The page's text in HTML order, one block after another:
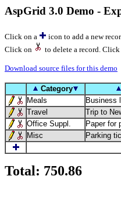
AspGrid 3.0 Demo -
Click on a icon to add a new
Click on
to delete a record. Click
Download source files for this demo
Category
Meals
Business
Travel
Trip to
Office Suppl.
Paper for
Misc
Parking
Total: 750.86